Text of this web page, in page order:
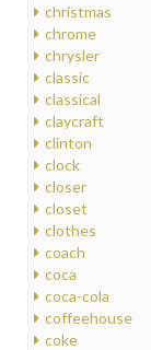
christmas
chrome
chrysler
classic
classical
claycraft
clinton
clock
closer
closet
clothes
coach
coca
coca-cola
coffeehouse
coke